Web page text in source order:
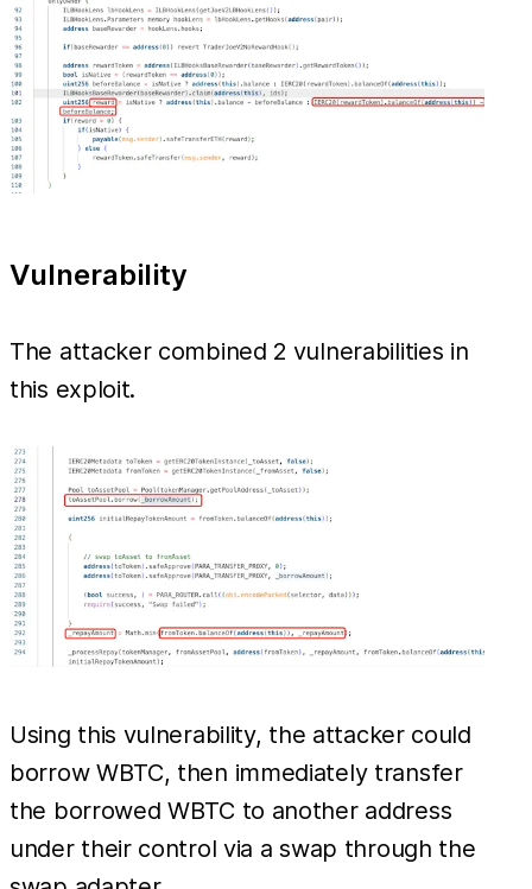
Vulnerability
The attacker combined 2 vulnerabilities in
this exploit.
Using this vulnerability, the attacker could
borrow WBTC, then immediately transfer
the borrowed WBTC to another address
under their control via a swap through the